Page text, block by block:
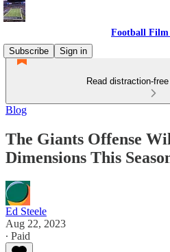
Football Film
Subscribe
Sign in
Read distraction-
Blog
The Giants Offense
Dimensions This
Ed Steele
Aug 22, 2023
∙ Paid